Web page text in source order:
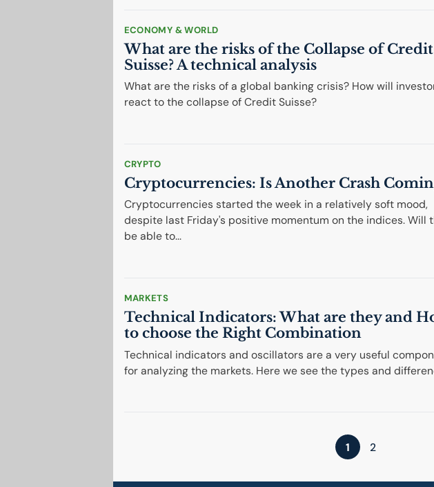
ECONOMY & WORLD
What are the risks of the Collapse of Credit
Suisse? A technical analysis
What are the risks of a global banking crisis? How will
react to the collapse of Credit Suisse?
CRYPTO
Cryptocurrencies: Is Another Crash
Cryptocurrencies started the week in a relatively soft mood,
despite last Friday's positive momentum on the indices. Will
be able to...
MARKETS
Technical Indicators: What are they and
to choose the Right Combination
Technical indicators and oscillators are a very useful
for analyzing the markets. Here we see the types and
1 2